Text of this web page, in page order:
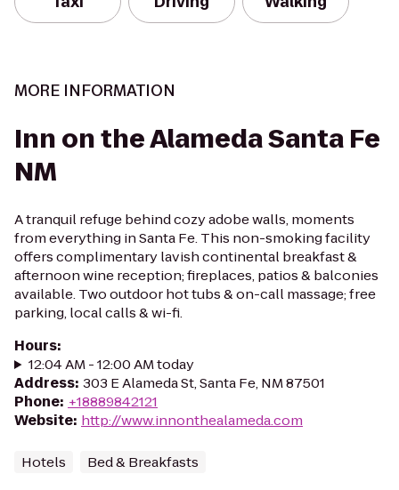
MORE INFORMATION
Inn on the Alameda Santa Fe
NM
A tranquil refuge behind cozy adobe walls, moments
from everything in Santa Fe. This non-smoking facility
offers complimentary lavish continental breakfast &
afternoon wine reception; fireplaces, patios & balconies
available. Two outdoor hot tubs & on-call massage; free
parking, local calls & wi-fi.
Hours:
12:04 AM - 12:00 AM today
Address: 303 E Alameda St, Santa Fe, NM 87501
Phone: +18889842121
Website: http://www.innonthealameda.com
Hotels Bed & Breakfasts